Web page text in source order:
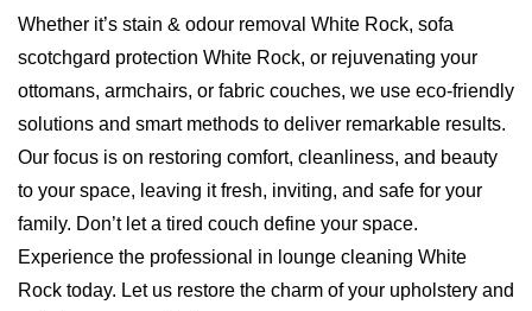
Whether it’s stain & odour removal White Rock, sofa
scotchgard protection White Rock, or rejuvenating your
ottomans, armchairs, or fabric couches, we use eco-friendly
solutions and smart methods to deliver remarkable results.
Our focus is on restoring comfort, cleanliness, and beauty
to your space, leaving it fresh, inviting, and safe for your
family. Don’t let a tired couch define your space.
Experience the professional in lounge cleaning White
Rock today. Let us restore the charm of your upholstery and